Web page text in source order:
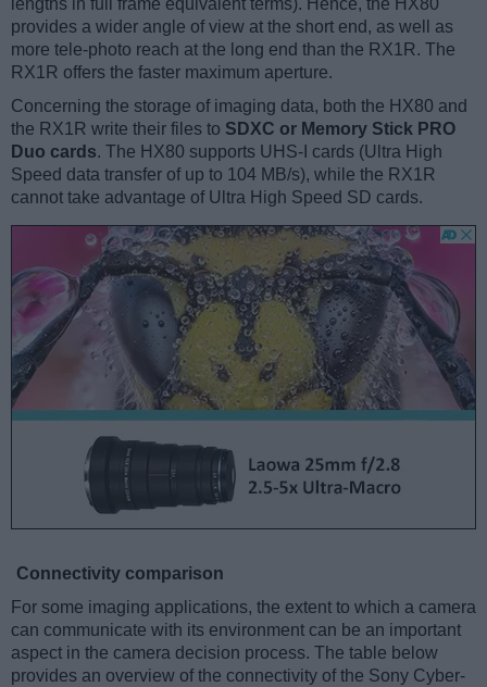
provides a wider angle of view at the short end, as well as
more tele-photo reach at the long end than the RX1R. The
RX1R offers the faster maximum aperture.
Concerning the storage of imaging data, both the HX80 and
the RX1R write their files to SDXC or Memory Stick PRO
Duo cards. The HX80 supports UHS-I cards (Ultra High
Speed data transfer of up to 104 MB/s), while the RX1R
cannot take advantage of Ultra High Speed SD cards.
Connectivity comparison
For some imaging applications, the extent to which a camera
can communicate with its environment can be an important
aspect in the camera decision process. The table below
provides an overview of the connectivity of the Sony Cyber-